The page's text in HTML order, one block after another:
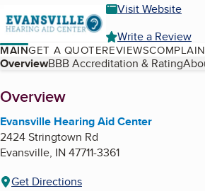
Visit Website
Write a Review
MAINGET A QUOTEREVIEWS
Table of Contents
OverviewBBB Accreditation & Rating
About
Overview
Evansville Hearing Aid Center
2424 Stringtown Rd
Evansville, IN 47711-3361
Get Directions